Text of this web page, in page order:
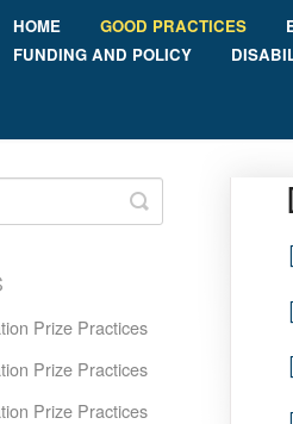
HOME GOOD PRACTICES
FUNDING AND POLICY
Toggle
Search
Prize Practices
Prize Practices
Prize Practices